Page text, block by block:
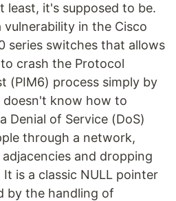
least, it's supposed to be.
vulnerability in the Cisco
series switches that allows
crash the Protocol
(PIM6) process simply by
doesn't know how to
Denial of Service (DoS)
through a network,
and dropping
is a classic NULL pointer
by the handling of